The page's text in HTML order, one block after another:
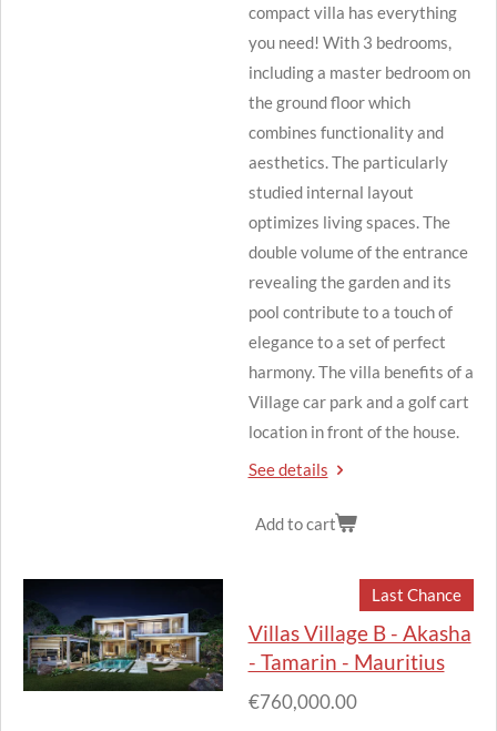
compact villa has everything
you need! With 3 bedrooms,
including a master bedroom on
the ground floor which
combines functionality and
aesthetics. The particularly
studied internal layout
optimizes living spaces. The
double volume of the entrance
revealing the garden and its
pool contribute to a touch of
elegance to a set of perfect
harmony. The villa benefits of a
Village car park and a golf cart
location in front of the house.
See details
Add to cart
Last Chance
Villas Village B - Akasha
- Tamarin - Mauritius
€760,000.00